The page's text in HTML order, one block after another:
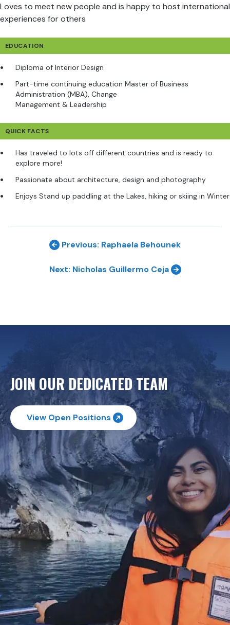
Loves to meet new people and is happy to host international
experiences for others
EDUCATION
Diploma of Interior Design
Part-time continuing education Master of Business
Administration (MBA), Change
Management & Leadership
QUICK FACTS
Has traveled to lots off different countries and is ready to
explore more!
Passionate about architecture, design and photography
Enjoys Stand up paddling at the Lakes, hiking or skiing in Winter
Previous: Raphaela Behounek
Next: Nicholas Guillermo Ceja
JOIN OUR DEDICATED TEAM
View Open Positions